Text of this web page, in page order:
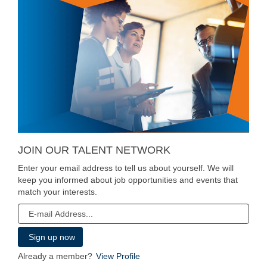
JOIN OUR TALENT NETWORK
Enter your email address to tell us about yourself. We will
keep you informed about job opportunities and events that
match your interests.
Already a member? View Profile